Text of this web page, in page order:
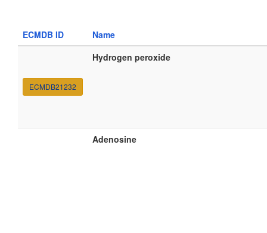
ECMDB ID Name
ECMDB21232
Hydrogen peroxide
Adenosine